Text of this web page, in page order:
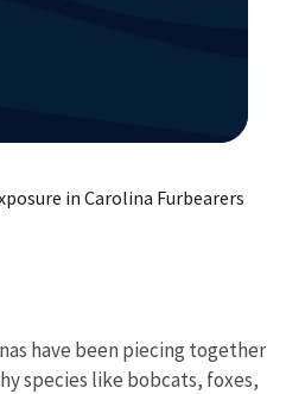
in Carolina Furbearers
have been piecing together
species like bobcats, foxes,